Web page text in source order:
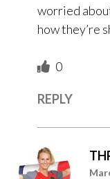
worried
how they’re
0
REPLY